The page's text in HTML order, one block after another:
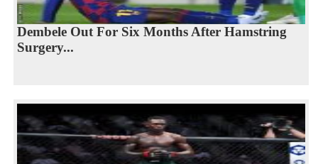
Dembele Out For Six Months After Hamstring
Surgery...